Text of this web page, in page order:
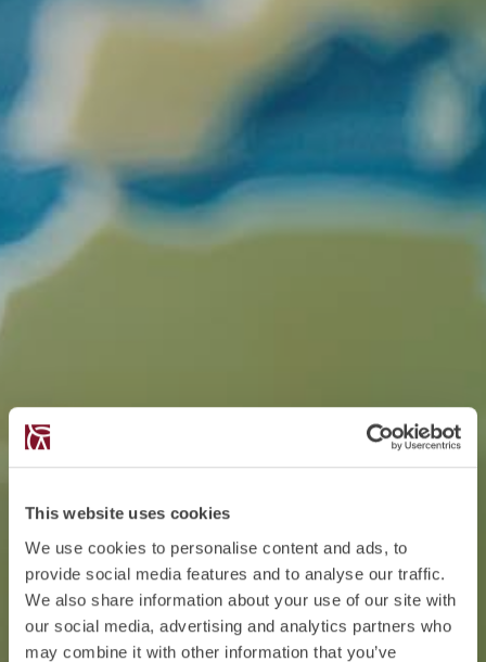
This website uses cookies
We use cookies to personalise content and ads, to
provide social media features and to analyse our traffic.
We also share information about your use of our site with
our social media, advertising and analytics partners who
may combine it with other information that you’ve